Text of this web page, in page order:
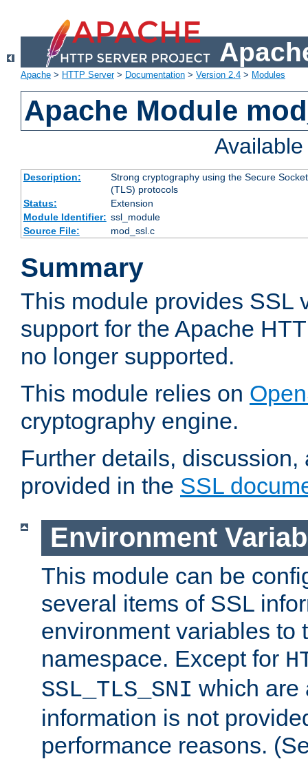
Apache > HTTP Server> Documentation > Version 2.4 > Modules
Apache Module
Description:
Strong cryptography using the Secure
(TLS) protocols
Status:
Extension
Module Identifier: ssl_module
Source File:
mod_ssl.c
Summary
This module provides SSL
support for the Apache
no longer supported.
This module relies on
cryptography engine.
Further details,
provided in the SSL
Environment
This module can be
several items of SSL
environment variables to
namespace. Except for
SSL_TLS_SNI which are
information is not
performance reasons.